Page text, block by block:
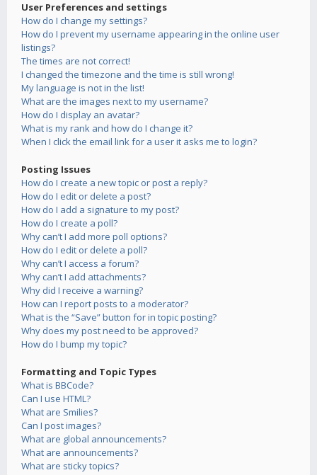
User Preferences and settings
How do I change my settings?
How do I prevent my username appearing in the online user
listings?
The times are not correct!
I changed the timezone and the time is still wrong!
My language is not in the list!
What are the images next to my username?
How do I display an avatar?
What is my rank and how do I change it?
When I click the email link for a user it asks me to login?
Posting Issues
How do I create a new topic or post a reply?
How do I edit or delete a post?
How do I add a signature to my post?
How do I create a poll?
Why can’t I add more poll options?
How do I edit or delete a poll?
Why can’t I access a forum?
Why can’t I add attachments?
Why did I receive a warning?
How can I report posts to a moderator?
What is the “Save” button for in topic posting?
Why does my post need to be approved?
How do I bump my topic?
Formatting and Topic Types
What is BBCode?
Can I use HTML?
What are Smilies?
Can I post images?
What are global announcements?
What are announcements?
What are sticky topics?